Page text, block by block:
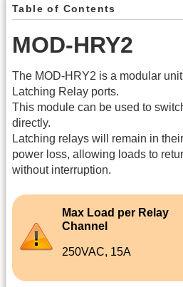
Table of Contents
MOD-HRY2
The MOD-HRY2 is a modular
Latching Relay ports.
This module can be used to
directly.
Latching relays will remain in
power loss, allowing loads to
without interruption.
Max Load per Relay
Channel
250VAC, 15A